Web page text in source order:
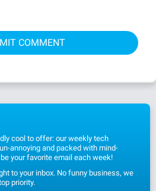
cool to offer: our weekly tech
annoying and packed with mind-
your favorite email each week!
to your inbox. No funny business, we
priority.